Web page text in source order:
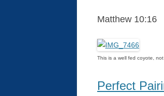
Matthew 10:16
This is a well fed coyote,
Perfect